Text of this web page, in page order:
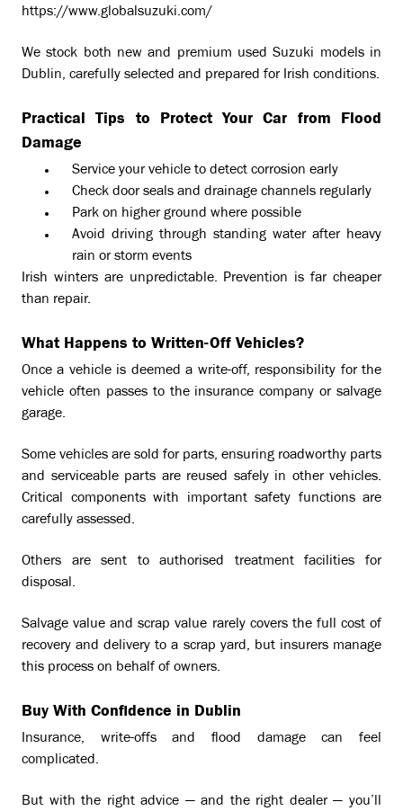
https://www.globalsuzuki.com/
We stock both new and premium used Suzuki models in
Dublin, carefully selected and prepared for Irish conditions.
Practical Tips to Protect Your Car from Flood
Damage
Service your vehicle to detect corrosion early
Check door seals and drainage channels regularly
Park on higher ground where possible
Avoid driving through standing water after heavy
rain or storm events
Irish winters are unpredictable. Prevention is far cheaper
than repair.
What Happens to Written-Off Vehicles?
Once a vehicle is deemed a write-off, responsibility for the
vehicle often passes to the insurance company or salvage
garage.
Some vehicles are sold for parts, ensuring roadworthy parts
and serviceable parts are reused safely in other vehicles.
Critical components with important safety functions are
carefully assessed.
Others are sent to authorised treatment facilities for
disposal.
Salvage value and scrap value rarely covers the full cost of
recovery and delivery to a scrap yard, but insurers manage
this process on behalf of owners.
Buy With Confidence in Dublin
Insurance, write-offs and flood damage can feel
complicated.
But with the right advice — and the right dealer — you’ll